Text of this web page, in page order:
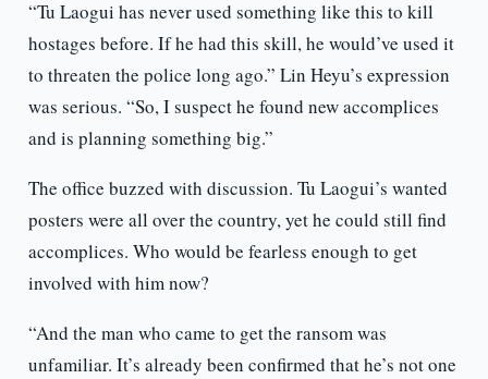
“Tu Laogui has never used something like this to kill
hostages before. If he had this skill, he would’ve used it
to threaten the police long ago.” Lin Heyu’s expression
was serious. “So, I suspect he found new accomplices
and is planning something big.”
The office buzzed with discussion. Tu Laogui’s wanted
posters were all over the country, yet he could still find
accomplices. Who would be fearless enough to get
involved with him now?
“And the man who came to get the ransom was
unfamiliar. It’s already been confirmed that he’s not one